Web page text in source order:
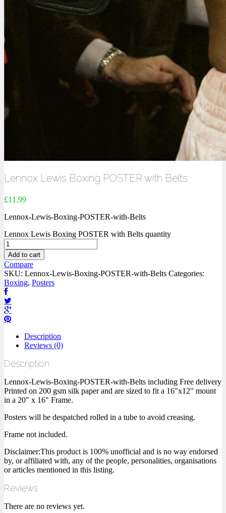
Lennox Lewis Boxing POSTER with Belts
£11.99
Lennox-Lewis-Boxing-POSTER-with-Belts
Lennox Lewis Boxing POSTER with Belts quantity
Add to cart
Compare
SKU: Lennox-Lewis-Boxing-POSTER-with-Belts Categories:
Boxing, Posters
Description
Reviews (0)
Description
Lennox-Lewis-Boxing-POSTER-with-Belts including Free delivery
Printed on 200 gsm silk paper and are sized to fit a 16"x12" mount
in a 20" x 16" Frame.
Posters will be despatched rolled in a tube to avoid creasing.
Frame not included.
Disclaimer:This product is 100% unofficial and is no way endorsed
by, or affiliated with, any of the people, personalities, organisations
or articles mentioned in this listing.
Reviews
There are no reviews yet.